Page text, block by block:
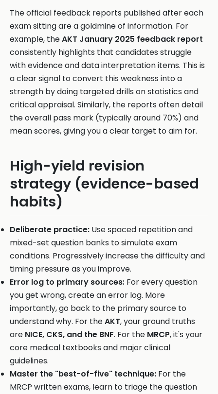
The official feedback reports published after each
exam sitting are a goldmine of information. For
example, theAKT January 2025 feedback report
consistently highlights that candidates struggle
with evidence and data interpretation items. This is
a clear signal to convert this weakness into a
strength by doing targeted drills on statistics and
critical appraisal. Similarly, the reports often detail
the overall pass mark (typically around 70%) and
mean scores, giving you a clear target to aim for.
High-yield revision
strategy (evidence-based
habits)
Deliberate practice: Use spaced repetition and
mixed-set question banks to simulate exam
conditions. Progressively increase the difficulty and
timing pressure as you improve.
Error log to primary sources: For every question
you get wrong, create an error log. More
importantly, go back to the primary source to
understand why. For theAKT, your ground truths
are NICE, CKS, and the BNF. For the MRCP, it's your
core medical textbooks and major clinical
guidelines.
Master the "best-of-five" technique: For the
MRCP written exams, learn to triage the question